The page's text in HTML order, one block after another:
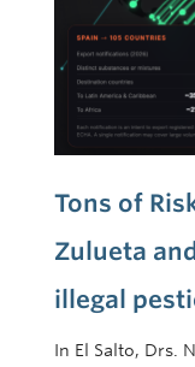
Tons of
Zulueta
illegal
In El Salto, Drs.